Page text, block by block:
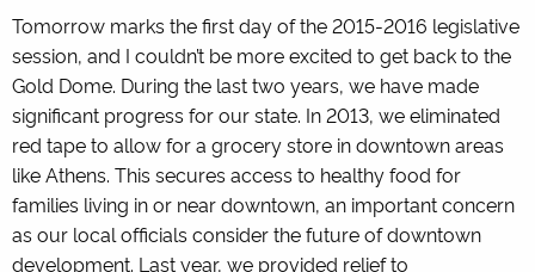
Tomorrow marks the first day of the 2015-2016 legislative
session, and I couldn’t be more excited to get back to the
Gold Dome. During the last two years, we have made
significant progress for our state. In 2013, we eliminated
red tape to allow for a grocery store in downtown areas
like Athens. This secures access to healthy food for
families living in or near downtown, an important concern
as our local officials consider the future of downtown
development. Last year, we provided relief to